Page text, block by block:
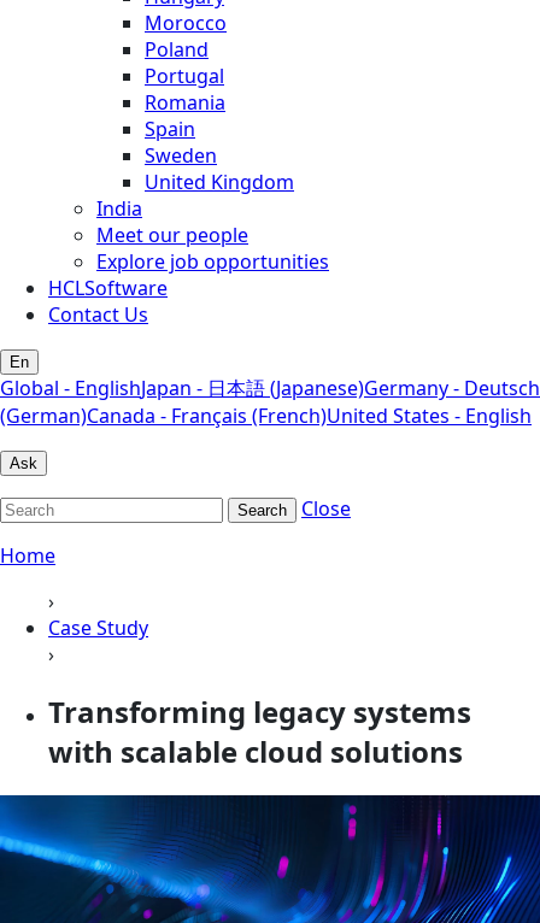
Morocco
Poland
Portugal
Romania
Spain
Sweden
United Kingdom
India
Meet our people
Explore job opportunities
HCLSoftware
Contact Us
En
Global - EnglishJapan - 日本語 (Japanese)Germany - Deutsch
(German)Canada - Français (French)United States - English
Ask
Search
Close
Home
›
Case Study
›
Transforming legacy systems
with scalable cloud solutions